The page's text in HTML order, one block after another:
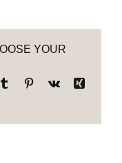
YOUR
Tumblr Pinterest
Vk
Xing